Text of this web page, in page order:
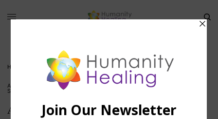
HOME ANGELIC HUMAN RACE
ANGELIC HUMANS, BLESSINGS HOUSE OF HEALING,INSPIRATION
SPIRITUAL ACTIVISM
Angelic Human Race